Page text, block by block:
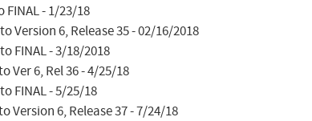
FINAL - 1/23/18
Version 6, Release 35 - 02/16/2018
FINAL - 3/18/2018
Ver 6, Rel 36 - 4/25/18
FINAL - 5/25/18
Version 6, Release 37 - 7/24/18